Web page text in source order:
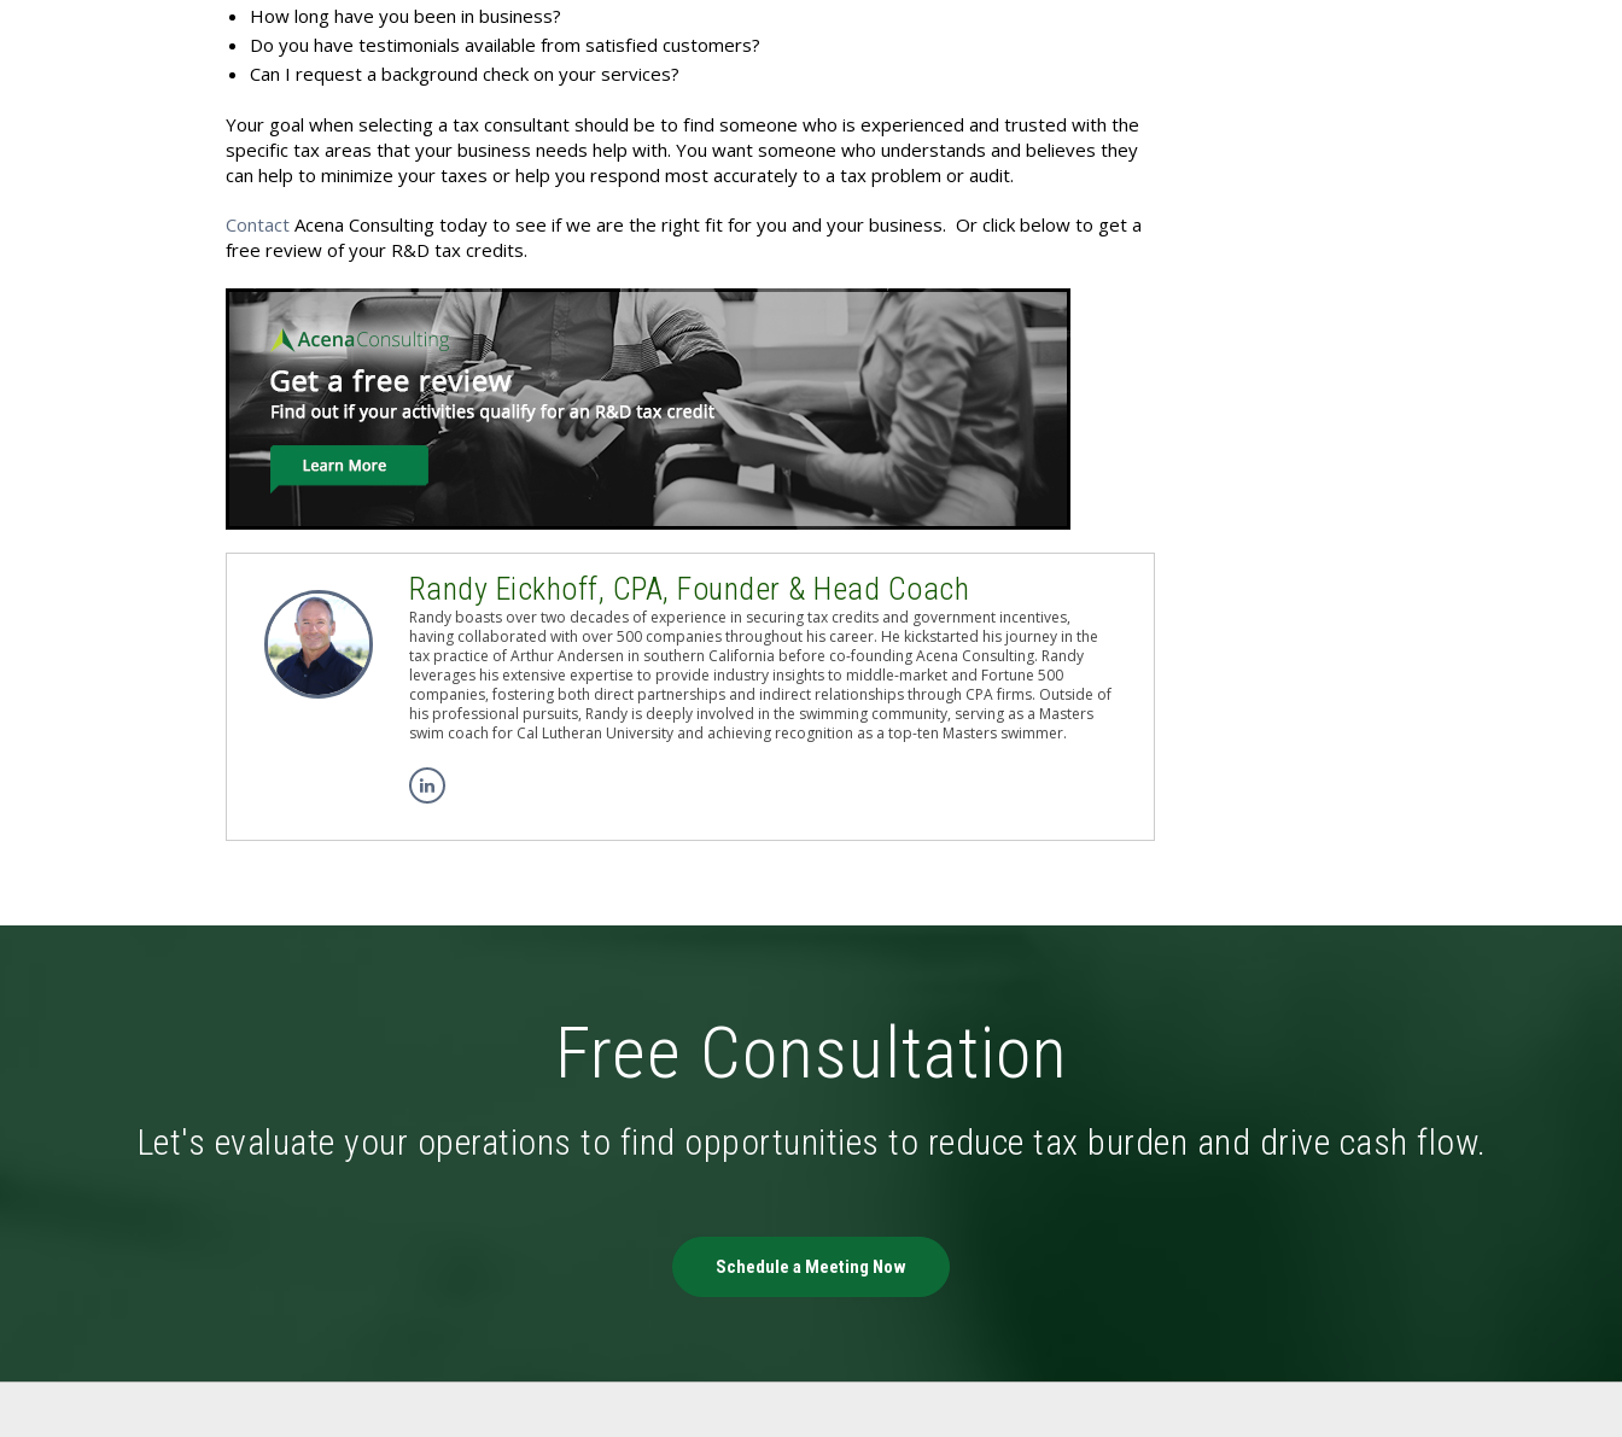
How long have you been in business?
Do you have testimonials available from satisfied customers?
Can I request a background check on your services?
Your goal when selecting a tax consultant should be to find someone who is experienced and trusted with the
specific tax areas that your business needs help with. You want someone who understands and believes they
can help to minimize your taxes or help you respond most accurately to a tax problem or audit.
Contact Acena Consulting today to see if we are the right fit for you and your business. Or click below to get a
free review of your R&D tax credits.
Randy Eickhoff, CPA, Founder & Head Coach
Randy boasts over two decades of experience in securing tax credits and government incentives,
having collaborated with over 500 companies throughout his career. He kickstarted his journey in the
tax practice of Arthur Andersen in southern California before co-founding Acena Consulting. Randy
leverages his extensive expertise to provide industry insights to middle-market and Fortune 500
companies, fostering both direct partnerships and indirect relationships through CPA firms. Outside of
his professional pursuits, Randy is deeply involved in the swimming community, serving as a Masters
swim coach for Cal Lutheran University and achieving recognition as a top-ten Masters swimmer.
Free Consultation
Let's evaluate your operations to find opportunities to reduce tax burden and drive cash flow.
Schedule a Meeting Now